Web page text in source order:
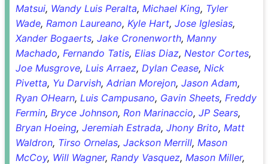
Matsui, Wandy Luis Peralta, Michael King, Tyler
Wade, Ramon Laureano, Kyle Hart, Jose Iglesias,
Xander Bogaerts, Jake Cronenworth, Manny
Machado, Fernando Tatis, Elias Diaz, Nestor Cortes,
Joe Musgrove, Luis Arraez, Dylan Cease, Nick
Pivetta, Yu Darvish, Adrian Morejon, Jason Adam,
Ryan OHearn, Luis Campusano, Gavin Sheets, Freddy
Fermin, Bryce Johnson, Ron Marinaccio, JP Sears,
Bryan Hoeing, Jeremiah Estrada, Jhony Brito, Matt
Waldron, Tirso Ornelas, Jackson Merrill, Mason
McCoy, Will Wagner, Randy Vasquez, Mason Miller,